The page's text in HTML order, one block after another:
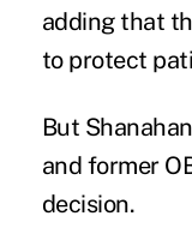
adding that
to protect
But
and former
decision.